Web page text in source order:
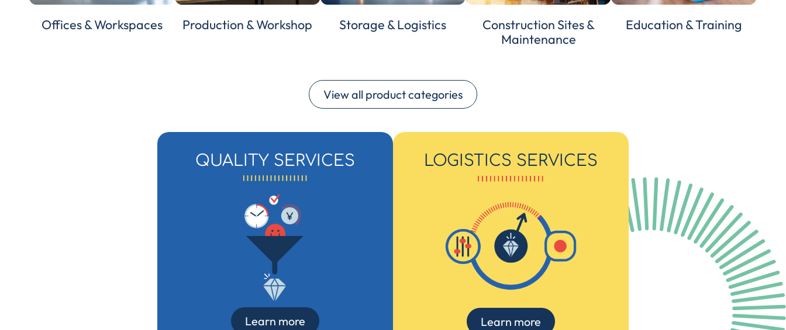
Offices & Workspaces Production & Workshop Storage & Logistics
Construction Sites &
Maintenance
Education & Training
View all product categories
QUALITY SERVICES
Learn more
LOGISTICS SERVICES
Learn more